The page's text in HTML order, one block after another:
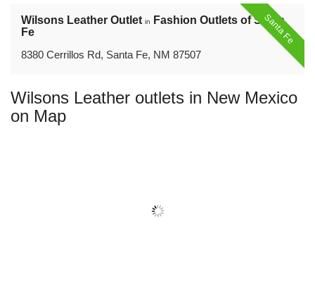
Santa Fe
Wilsons Leather Outlet in
Fashion Outlets of Santa
Fe
8380 Cerrillos Rd, Santa Fe, NM 87507
Wilsons Leather outlets in New Mexico
on Map